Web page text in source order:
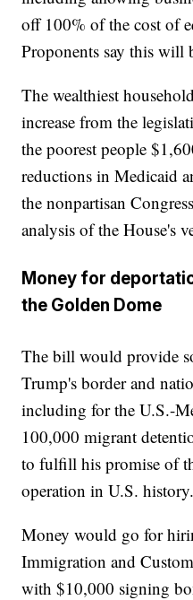
off 100% of the cost of
Proponents say this will
The wealthiest
increase from the
the poorest people
reductions in Medicaid
the nonpartisan
analysis of the House's
Money for
the Golden Dome
The bill would provide
Trump's border and
including for the U.S.-
100,000 migrant
to fulfill his promise of
operation in U.S. history.
Money would go for
Immigration and
with $10,000 signing